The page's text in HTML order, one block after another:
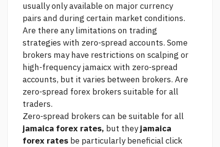
usually only available on major currency
pairs and during certain market conditions.
Are there any limitations on trading
strategies with zero-spread accounts. Some
brokers may have restrictions on scalping or
high-frequency jamaicx with zero-spread
accounts, but it varies between brokers. Are
zero-spread forex brokers suitable for all
traders.
Zero-spread brokers can be suitable for all
jamaica forex rates, but theyjamaica
forex rates be particularly beneficialclick